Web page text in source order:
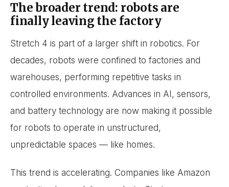
The broader trend: robots are
finally leaving the factory
Stretch 4 is part of a larger shift in robotics. For
decades, robots were confined to factories and
warehouses, performing repetitive tasks in
controlled environments. Advances in AI, sensors,
and battery technology are now making it possible
for robots to operate in unstructured,
unpredictable spaces — like homes.
This trend is accelerating. Companies like Amazon